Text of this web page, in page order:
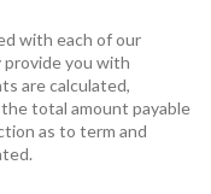
with each of our
provide you with
are calculated,
total amount payable
as to term and